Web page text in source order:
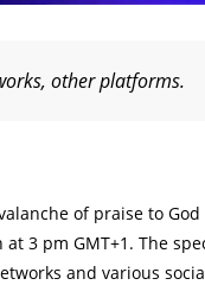
other platforms.
of praise to
3 pm GMT+1. The
and various